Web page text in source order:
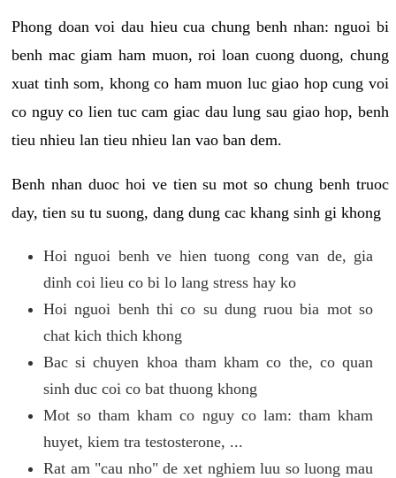
Phong doan voi dau hieu cua chung benh nhan: nguoi bi
benh mac giam ham muon, roi loan cuong duong, chung
xuat tinh som, khong co ham muon luc giao hop cung voi
co nguy co lien tuc cam giac dau lung sau giao hop, benh
tieu nhieu lan tieu nhieu lan vao ban dem.
Benh nhan duoc hoi ve tien su mot so chung benh truoc
day, tien su tu suong, dang dung cac khang sinh gi khong
Hoi nguoi benh ve hien tuong cong van de, gia
dinh coi lieu co bi lo lang stress hay ko
Hoi nguoi benh thi co su dung ruou bia mot so
chat kich thich khong
Bac si chuyen khoa tham kham co the, co quan
sinh duc coi co bat thuong khong
Mot so tham kham co nguy co lam: tham kham
huyet, kiem tra testosterone, ...
Rat am "cau nho" de xet nghiem luu so luong mau